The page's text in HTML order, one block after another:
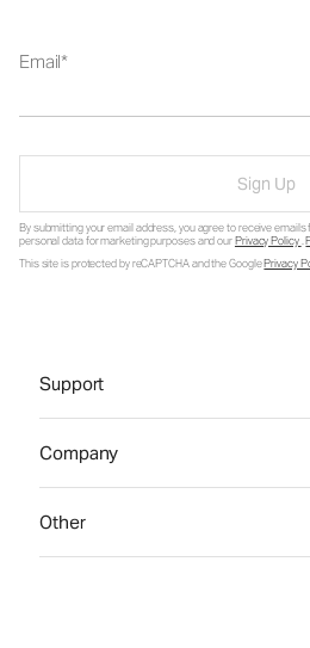
Email
Sign Up
By submitting your email address, you agree to receive
personal data for marketing purposes and ourPrivacy Policy.
This site is protected by reCAPTCHA and the GooglePrivacy
Support
Company
Other